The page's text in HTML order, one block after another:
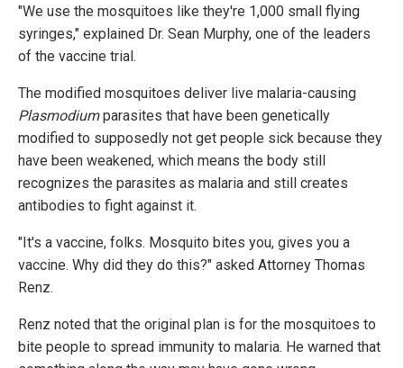
"We use the mosquitoes like they're 1,000 small flying
syringes," explained Dr. Sean Murphy, one of the leaders
of the vaccine trial.
The modified mosquitoes deliver live malaria-causing
Plasmodiumparasites that have been genetically
modified to supposedly not get people sick because they
have been weakened, which means the body still
recognizes the parasites as malaria and still creates
antibodies to fight against it.
"It's a vaccine, folks. Mosquito bites you, gives you a
vaccine. Why did they do this?" asked Attorney Thomas
Renz.
Renz noted that the original plan is for the mosquitoes to
bite people to spread immunity to malaria. He warned that